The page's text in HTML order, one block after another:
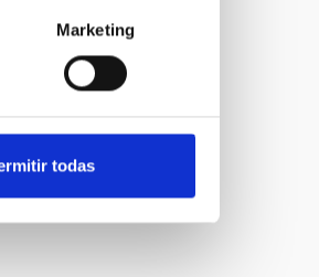
Marketing
todas